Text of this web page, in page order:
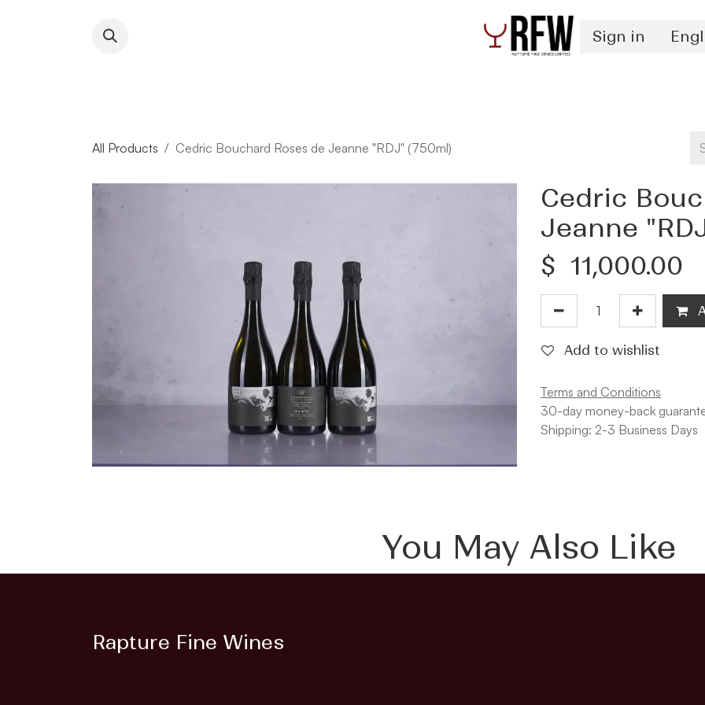
Sign in
All Products Cedric Bouchard Roses de Jeanne "RDJ" (750ml)
Cedric
Jeanne
$ 11,000.00
Add to wishlist
Terms and Conditions
30-day money-back
Shipping: 2-3 Business Days
You May Also Like
Rapture Fine Wines